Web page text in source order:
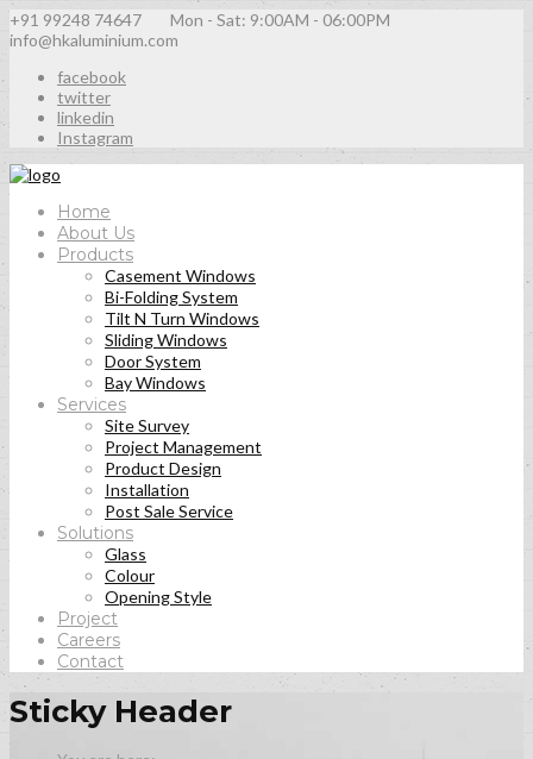
+91 99248 74647 Mon - Sat: 9:00AM - 06:00PM
info@hkaluminium.com
facebook
twitter
linkedin
Instagram
Home
About Us
Products
Casement Windows
Bi-Folding System
Tilt N Turn Windows
Sliding Windows
Door System
Bay Windows
Services
Site Survey
Project Management
Product Design
Installation
Post Sale Service
Solutions
Glass
Colour
Opening Style
Project
Careers
Contact
Sticky Header